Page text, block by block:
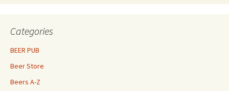
Categories
BEER PUB
Beer Store
Beers A-Z